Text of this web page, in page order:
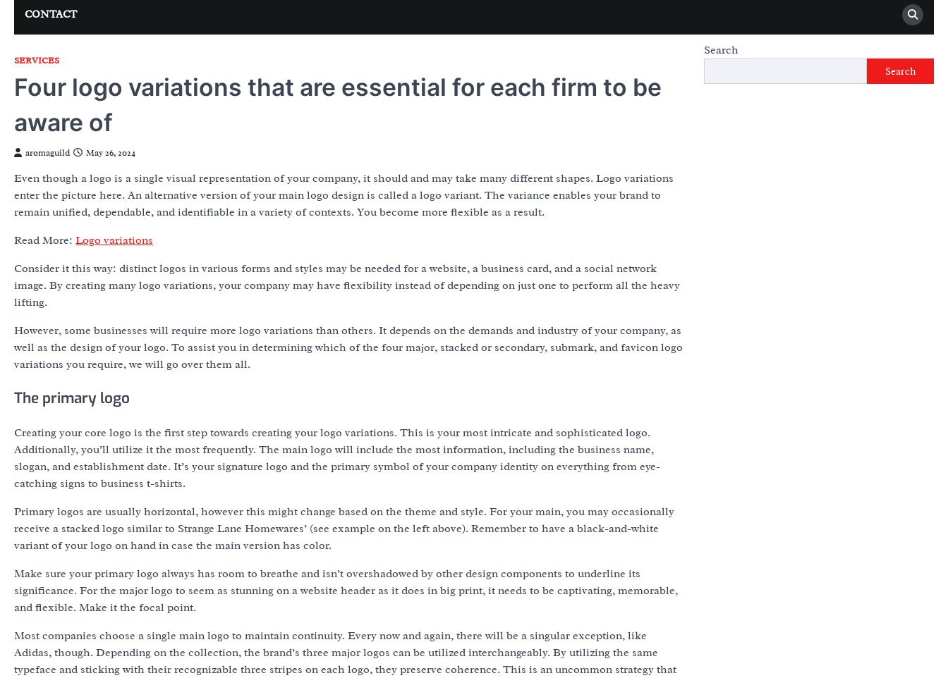
CONTACT
SERVICES
Four logo variations that are essential for each firm to be
aware of
aromaguild May 26, 2024
Even though a logo is a single visual representation of your company, it should and may take many different shapes. Logo variations
enter the picture here. An alternative version of your main logo design is called a logo variant. The variance enables your brand to
remain unified, dependable, and identifiable in a variety of contexts. You become more flexible as a result.
Read More: Logo variations
Consider it this way: distinct logos in various forms and styles may be needed for a website, a business card, and a social network
image. By creating many logo variations, your company may have flexibility instead of depending on just one to perform all the heavy
lifting.
However, some businesses will require more logo variations than others. It depends on the demands and industry of your company, as
well as the design of your logo. To assist you in determining which of the four major, stacked or secondary, submark, and favicon logo
variations you require, we will go over them all.
The primary logo
Creating your core logo is the first step towards creating your logo variations. This is your most intricate and sophisticated logo.
Additionally, you’ll utilize it the most frequently. The main logo will include the most information, including the business name,
slogan, and establishment date. It’s your signature logo and the primary symbol of your company identity on everything from eye-
catching signs to business t-shirts.
Primary logos are usually horizontal, however this might change based on the theme and style. For your main, you may occasionally
receive a stacked logo similar to Strange Lane Homewares’ (see example on the left above). Remember to have a black-and-white
variant of your logo on hand in case the main version has color.
Make sure your primary logo always has room to breathe and isn’t overshadowed by other design components to underline its
significance. For the major logo to seem as stunning on a website header as it does in big print, it needs to be captivating, memorable,
and flexible. Make it the focal point.
Most companies choose a single main logo to maintain continuity. Every now and again, there will be a singular exception, like
Adidas, though. Depending on the collection, the brand’s three major logos can be utilized interchangeably. By utilizing the same
typeface and sticking with their recognizable three stripes on each logo, they preserve coherence. This is an uncommon strategy that
Search
Search